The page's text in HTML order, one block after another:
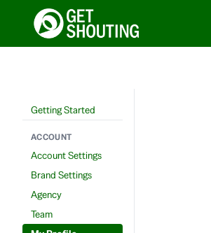
Getting Started
ACCOUNT
Account Settings
Brand Settings
Agency
Team